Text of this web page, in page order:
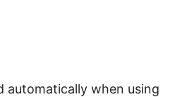
automatically when using